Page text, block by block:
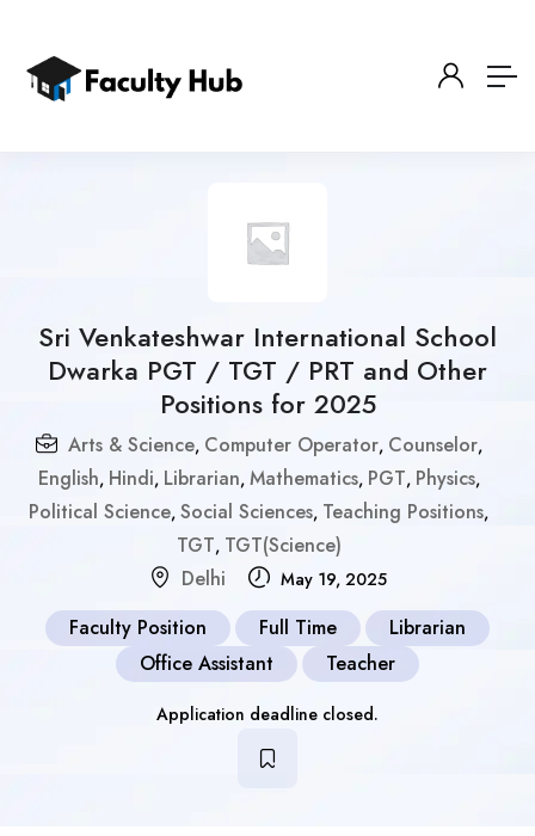
Sri Venkateshwar International School
Dwarka PGT / TGT / PRT and Other
Positions for 2025
Arts & Science, Computer Operator, Counselor,
English, Hindi, Librarian, Mathematics, PGT, Physics,
Political Science, Social Sciences, Teaching Positions,
TGT, TGT(Science)
Delhi
May 19, 2025
Faculty Position Full Time
Librarian
Office Assistant
Teacher
Application deadline closed.